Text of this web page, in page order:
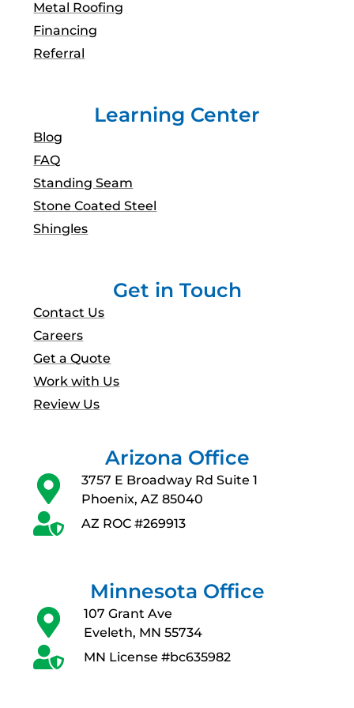
Metal Roofing
Financing
Referral
Learning Center
Blog
FAQ
Standing Seam
Stone Coated Steel
Shingles
Get in Touch
Contact Us
Careers
Get a Quote
Work with Us
Review Us
Arizona Office
3757 E Broadway Rd Suite 1
Phoenix, AZ 85040
AZ ROC #269913
Minnesota Office
107 Grant Ave
Eveleth, MN 55734
MN License #bc635982